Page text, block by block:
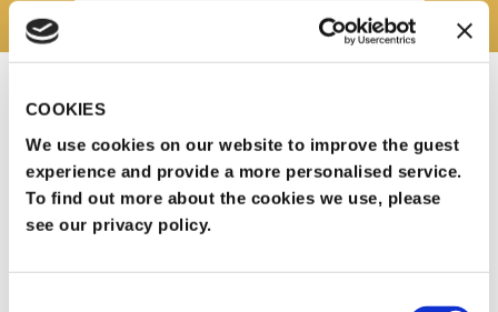
COOKIES
We use cookies on our website to improve the guest
experience and provide a more personalised service.
To find out more about the cookies we use, please
see our privacy policy.
Our standard Banqueting package includes:
Three-course meal including tea & coffee
Arrival drink
Chair covers